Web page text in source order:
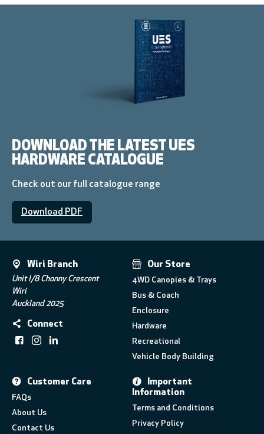
DOWNLOAD THE LATEST UES
HARDWARE CATALOGUE
Check out our full catalogue range
Download PDF
Wiri Branch
Unit I/8 Chonny Crescent
Wiri
Auckland 2025
Connect
Our Store
4WD Canopies & Trays
Bus & Coach
Enclosure
Hardware
Recreational
Vehicle Body Building
Customer Care
FAQs
About Us
Contact Us
Important
Information
Terms and Conditions
Privacy Policy